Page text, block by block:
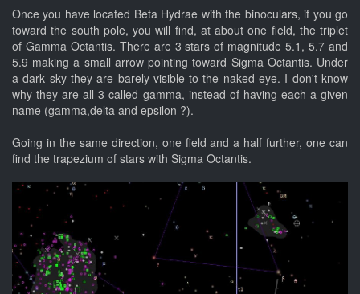
Once you have located Beta Hydrae with the binoculars, if you go
toward the south pole, you will find, at about one field, the triplet
of Gamma Octantis. There are 3 stars of magnitude 5.1, 5.7 and
5.9 making a small arrow pointing toward Sigma Octantis. Under
a dark sky they are barely visible to the naked eye. I don't know
why they are all 3 called gamma, instead of having each a given
name (gamma,delta and epsilon ?).
Going in the same direction, one field and a half further, one can
find the trapezium of stars with Sigma Octantis.